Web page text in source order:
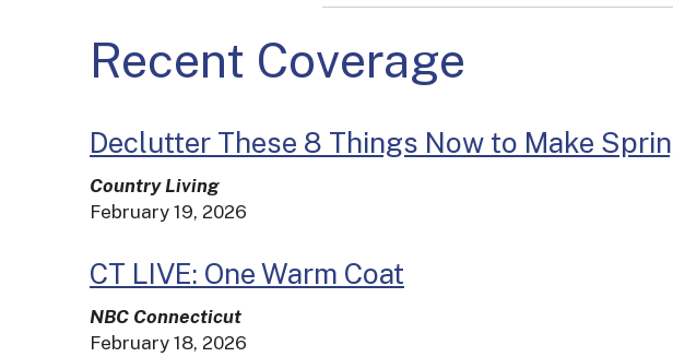
Recent Coverage
Declutter These 8 Things Now to Make
Country Living
February 19, 2026
CT LIVE: One Warm Coat
NBC Connecticut
February 18, 2026